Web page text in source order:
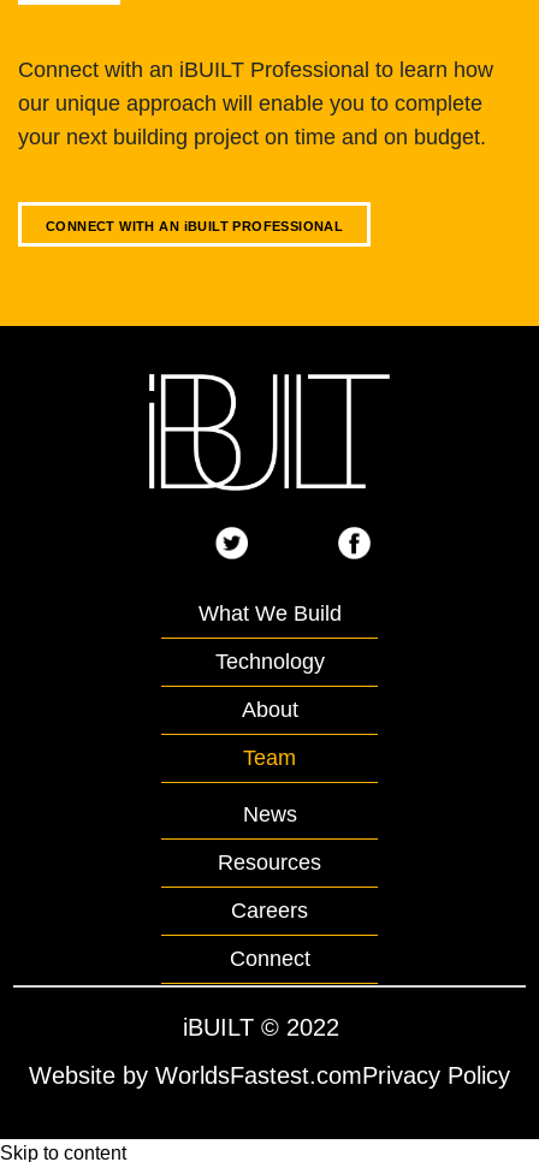
Connect with an iBUILT Professional to learn how
our unique approach will enable you to complete
your next building project on time and on budget.
CONNECT WITH AN iBUILT PROFESSIONAL
What We Build
Technology
About
Team
News
Resources
Careers
Connect
iBUILT© 2022
Website by WorldsFastest.comPrivacy Policy
Skip to content